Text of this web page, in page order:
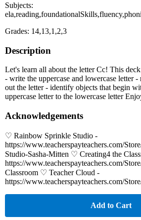
Subjects:
Grades: 14,13,1,2,3
Description
Let's learn all about the letter Cc! This
- write the uppercase and lowercase letter -
out the letter - identify objects that begin
uppercase letter to the lowercase letter
Acknowledgements
♡ Rainbow Sprinkle Studio -
https://www.teacherspayteachers.com/
Studio-Sasha-Mitten ♡ Creating4 the
https://www.teacherspayteachers.com/
Classroom ♡ Teacher Cloud -
https://www.teacherspayteachers.com/
Add to Cart